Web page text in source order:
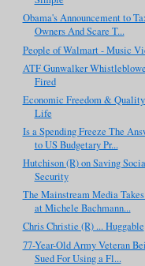
Obama's Announcement to
Owners And Scare T...
People of Walmart - Music
ATF Gunwalker
Fired
Economic Freedom &
Life
Is a Spending Freeze The
to US Budgetary Pr...
Hutchison (R) on Saving
Security
The Mainstream Media
at Michele Bachmann...
Chris Christie (R) ... Huggable
77-Year-Old Army Veteran
Sued For Using a Fl...